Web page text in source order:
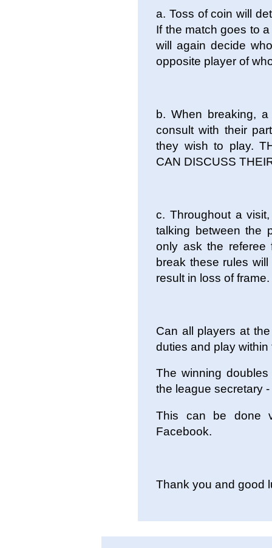
a. Toss of coin will
If the match goes to
will again decide
opposite player of
b. When breaking,
consult with their
they wish to play.
CAN DISCUSS
c. Throughout a
talking between the
only ask the referee
break these rules
result in loss of
Can all players at
duties and play
The winning
the league secretary
This can be done
Facebook.
Thank you and good